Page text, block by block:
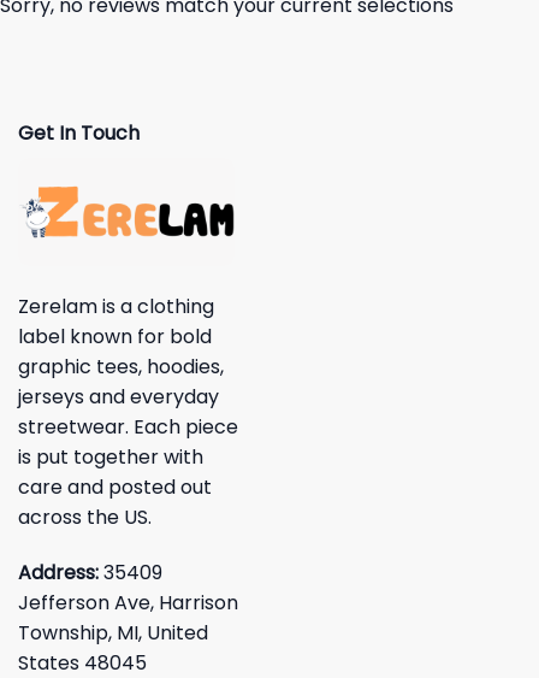
Sorry, no reviews match your current selections
Get In Touch
Zerelam is a clothing
label known for bold
graphic tees, hoodies,
jerseys and everyday
streetwear. Each piece
is put together with
care and posted out
across the US.
Address:35409
Jefferson Ave, Harrison
Township, MI, United
States 48045